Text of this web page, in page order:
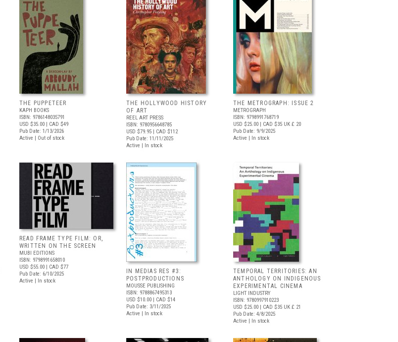
THE PUPPETEER
KAPH BOOKS
ISBN: 9786148035791
USD $35.00 | CAD $49
Pub Date: 1/13/2026
Active | Out of stock
THE HOLLYWOOD HISTORY
OF ART
REEL ART PRESS
ISBN: 9780956648785
USD $79.95 | CAD $112
Pub Date: 11/11/2025
Active | In stock
THE METROGRAPH: ISSUE 2
METROGRAPH
ISBN: 9798991768719
USD $25.00 | CAD $35 UK £ 20
Pub Date: 9/9/2025
Active | In stock
READ FRAME TYPE FILM: OR,
WRITTEN ON THE SCREEN
MUBI EDITIONS
ISBN: 9798991658010
USD $55.00 | CAD $77
Pub Date: 6/10/2025
Active | In stock
IN MEDIAS RES #3:
POSTPRODUCTIONS
MOUSSE PUBLISHING
ISBN: 9788867495313
USD $10.00 | CAD $14
Pub Date: 3/11/2025
Active | In stock
TEMPORAL TERRITORIES: AN
ANTHOLOGY ON INDIGENOUS
EXPERIMENTAL CINEMA
LIGHT INDUSTRY
ISBN: 9780997910223
USD $25.00 | CAD $35 UK £ 21
Pub Date: 4/8/2025
Active | In stock